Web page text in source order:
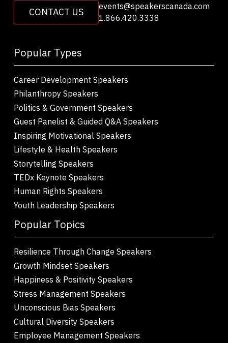
CONTACT US
events@speakerscanada.com
1.866.420.3338
Popular Types
Career Development Speakers
Philanthropy Speakers
Politics & Government Speakers
Guest Panelist & Guided Q&A Speakers
Inspiring Motivational Speakers
Lifestyle & Health Speakers
Storytelling Speakers
TEDx Keynote Speakers
Human Rights Speakers
Youth Leadership Speakers
Popular Topics
Resilience Through Change Speakers
Growth Mindset Speakers
Happiness & Positivity Speakers
Stress Management Speakers
Unconscious Bias Speakers
Cultural Diversity Speakers
Employee Management Speakers